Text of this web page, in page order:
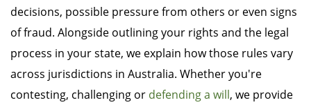
decisions, possible pressure from others or even signs
of fraud. Alongside outlining your rights and the legal
process in your state, we explain how those rules vary
across jurisdictions in Australia. Whether you're
contesting, challenging or defending a will, we provide